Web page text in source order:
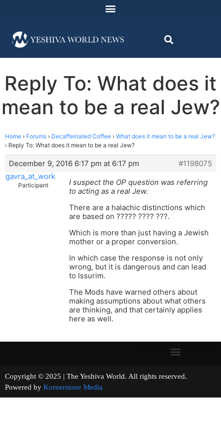
Reply To: What does it
mean to be a real Jew?
Home › Forums › Decaffeinated Coffee › What does it mean to be a real Jew?
› Reply To: What does it mean to be a real Jew?
December 9, 2016 6:17 pm at 6:17 pm
#1198075
gavra_at_work
Participant
I suspect the OP question was referring
to acting as a real Jew.
There are a halachic distinctions which
are based on ????? ???? ???.
Which is more than just having a Jewish
mother or a proper conversion.
In which case the response is not only
wrong, but it is dangerous and can lead
to Issurim.
The Mods have warned others about
making assumptions about what others
are thinking, and that certainly applies
here as well.
Copyright © 2025 | The Yeshiva World. All rights reserved.
Powered by Kornerstone Media